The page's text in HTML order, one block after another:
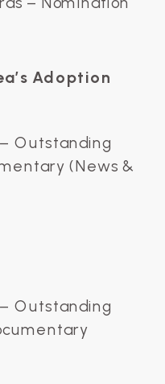
Adoption
Outstanding
(News &
Outstanding